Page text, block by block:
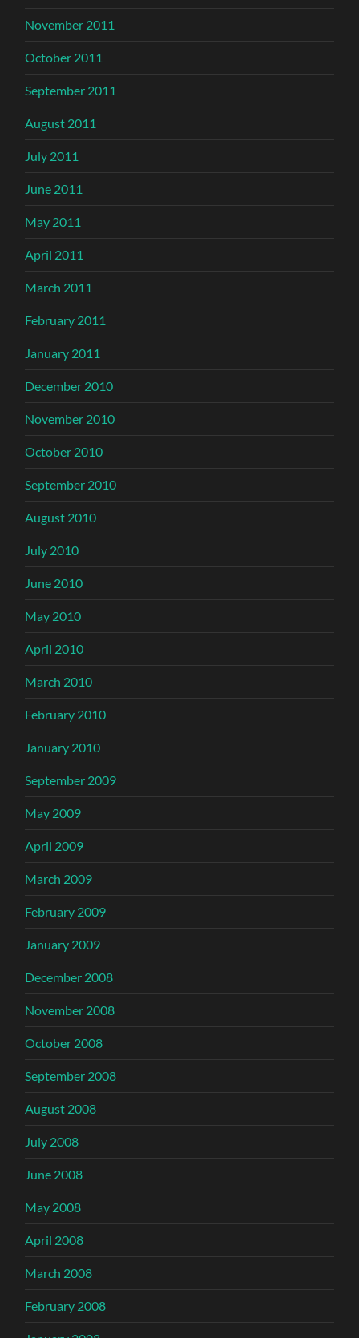
November 2011
October 2011
September 2011
August 2011
July 2011
June 2011
May 2011
April 2011
March 2011
February 2011
January 2011
December 2010
November 2010
October 2010
September 2010
August 2010
July 2010
June 2010
May 2010
April 2010
March 2010
February 2010
January 2010
September 2009
May 2009
April 2009
March 2009
February 2009
January 2009
December 2008
November 2008
October 2008
September 2008
August 2008
July 2008
June 2008
May 2008
April 2008
March 2008
February 2008